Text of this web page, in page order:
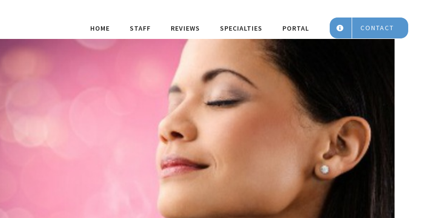
HOME STAFF REVIEWS SPECIALTIES PORTAL CONTACT